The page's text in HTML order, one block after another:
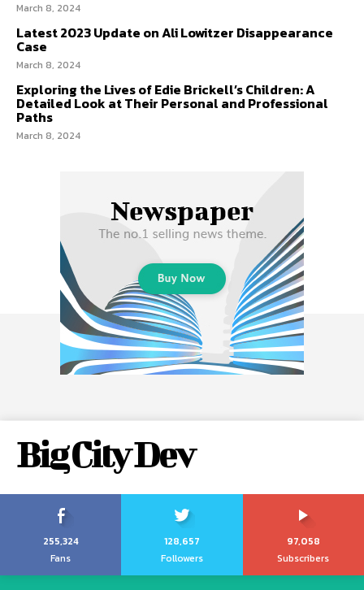
March 8, 2024
Latest 2023 Update on Ali Lowitzer Disappearance
Case
March 8, 2024
Exploring the Lives of Edie Brickell’s Children: A
Detailed Look at Their Personal and Professional
Paths
March 8, 2024
Big City Dev
255,324
Fans
128,657
Followers
97,058
Subscribers